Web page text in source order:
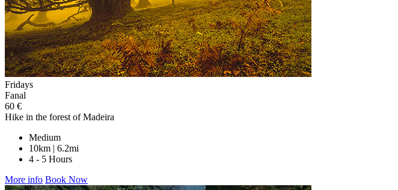
Fridays
Fanal
60 €
Hike in the forest of Madeira
Medium
10km | 6.2mi
4 - 5 Hours
More info Book Now